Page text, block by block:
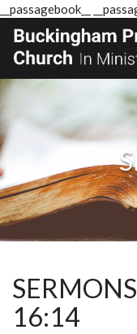
__passagebook__
16:14